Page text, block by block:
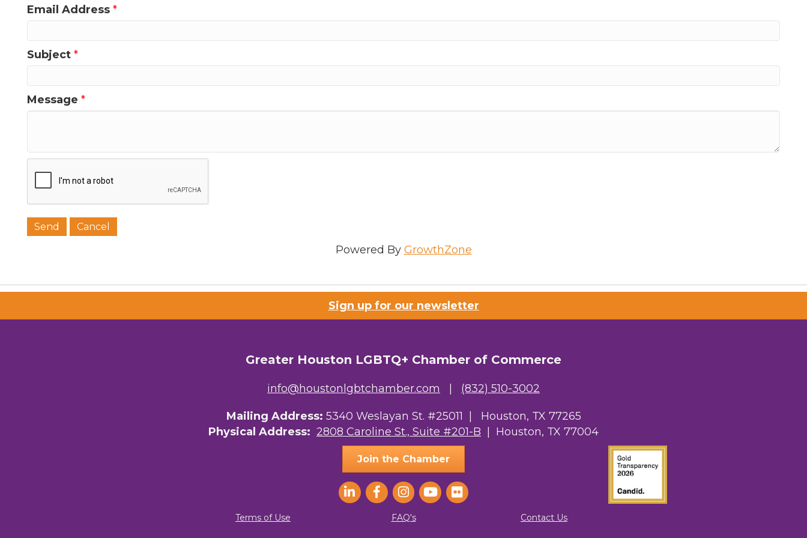
Email Address *
Subject *
Message *
Powered By GrowthZone
Sign up for our newsletter
Greater Houston LGBTQ+ Chamber of Commerce
info@houstonlgbtchamber.com (832) 510-3002
Mailing Address: 5340 Weslayan St. #25011 | Houston, TX 77265
Physical Address: 2808 Caroline St., Suite #201-B | Houston, TX 77004
Join the Chamber
Terms of Use FAQ's Contact Us
Last Name
Email Lists
00) Prospective Members
By submitting this form, you are consenting to receive marketing emails from: Greater Houston LGBTQ+ Chamber of
You can revoke your consent to receive emails at any time by using the SafeUnsubscribe® link, found at the bottom of
every email.Emails are serviced by Constant Contact.
Sign Up!